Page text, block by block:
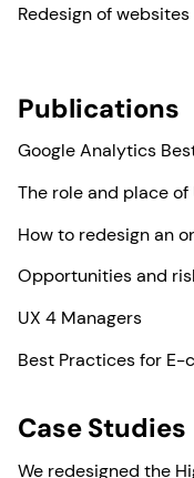
Redesign of websites
Publications
Google Analytics
The role and place
How to redesign an
Opportunities and
UX 4 Managers
Best Practices for E-
Case Studies
We redesigned the